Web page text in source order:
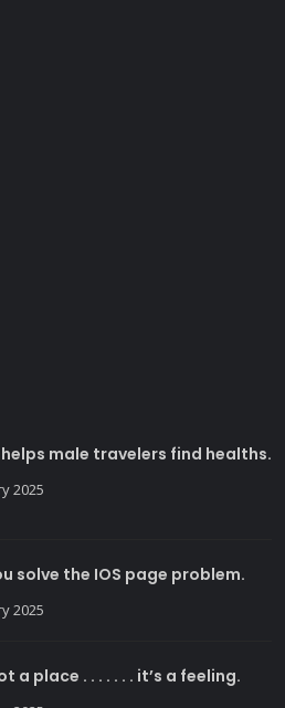
male travelers find healths.
2025
solve the IOS page problem.
2025
a place . . . . . . . it’s a feeling.